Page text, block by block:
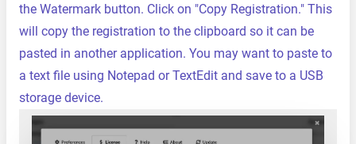
the Watermark button. Click on "Copy Registration." This
will copy the registration to the clipboard so it can be
pasted in another application. You may want to paste to
a text file using Notepad or TextEdit and save to a USB
storage device.